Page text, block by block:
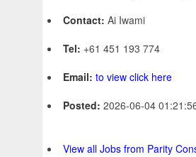
Contact: Ai Iwami
Tel: +61 451 193 774
Email: to view click here
Posted: 2026-06-04
View all Jobs from Parity